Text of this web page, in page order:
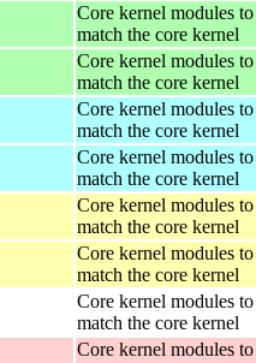
Core kernel modules to
match the core kernel
Core kernel modules to
match the core kernel
Core kernel modules to
match the core kernel
Core kernel modules to
match the core kernel
Core kernel modules to
match the core kernel
Core kernel modules to
match the core kernel
Core kernel modules to
match the core kernel
Core kernel modules to